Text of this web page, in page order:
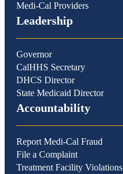
Medi-Cal Providers
Leadership
Governor
CalHHS Secretary
DHCS Director
State Medicaid Director
Accountability
Report Medi-Cal Fraud
File a Complaint
Treatment Facility Violations